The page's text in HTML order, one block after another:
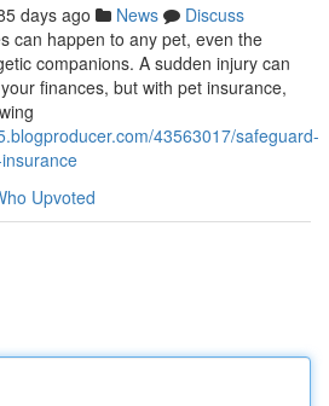
days ago News
Discuss
can happen to any pet, even the
companions. A sudden injury can
finances, but with pet insurance,
43563017/safeguard-
Upvoted